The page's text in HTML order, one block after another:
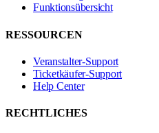
Funktionsübersicht
RESSOURCEN
Veranstalter-Support
Ticketkäufer-Support
Help Center
RECHTLICHES